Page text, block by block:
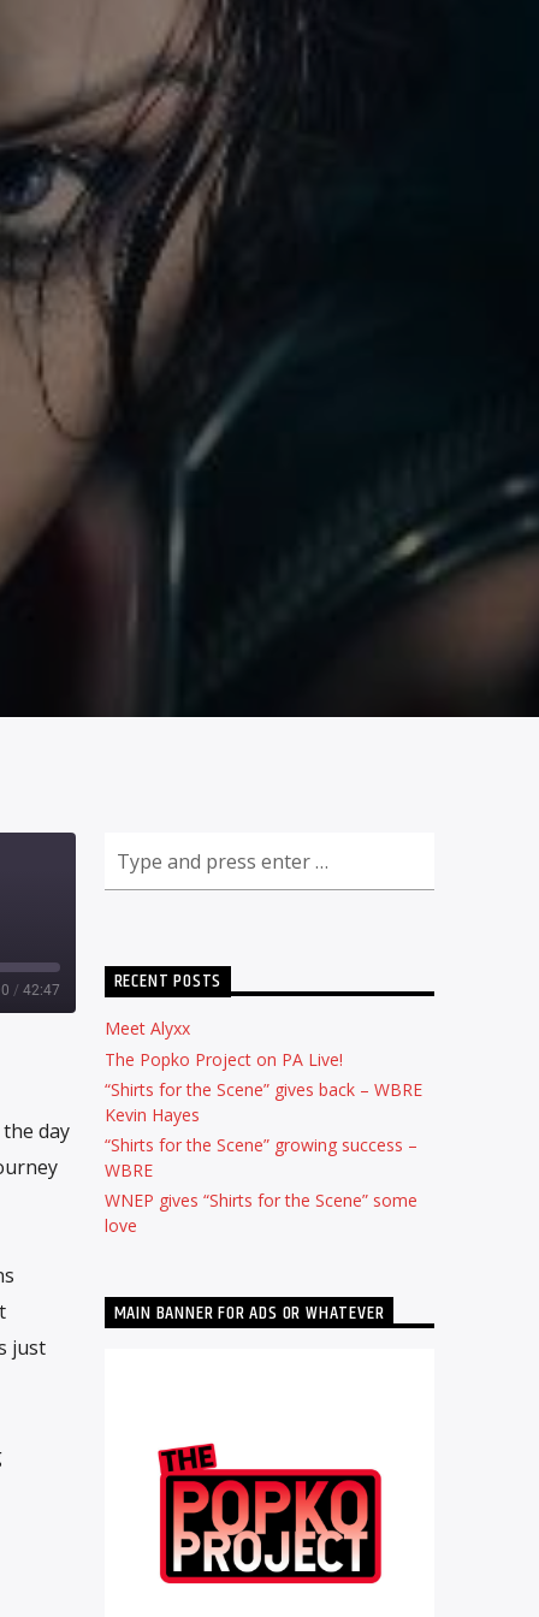
/ 42:47
day
just
RECENT POSTS
Meet Alyxx
The Popko Project on PA Live!
“Shirts for the Scene” gives back – WBRE
Kevin Hayes
“Shirts for the Scene” growing success –
WBRE
WNEP gives “Shirts for the Scene” some
love
MAIN BANNER FOR ADS OR WHATEVER